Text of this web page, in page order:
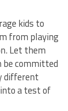
kids to
from playing
Let them
be committed
different
a test of